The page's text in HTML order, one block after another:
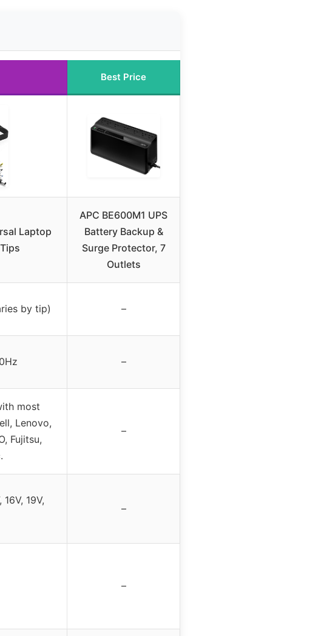
Best Price
Laptop
APC BE600M1 UPS
Battery Backup &
Surge Protector, 7
Outlets
by tip) –
–
most
Lenovo,
Fujitsu,
–
19V,
–
–